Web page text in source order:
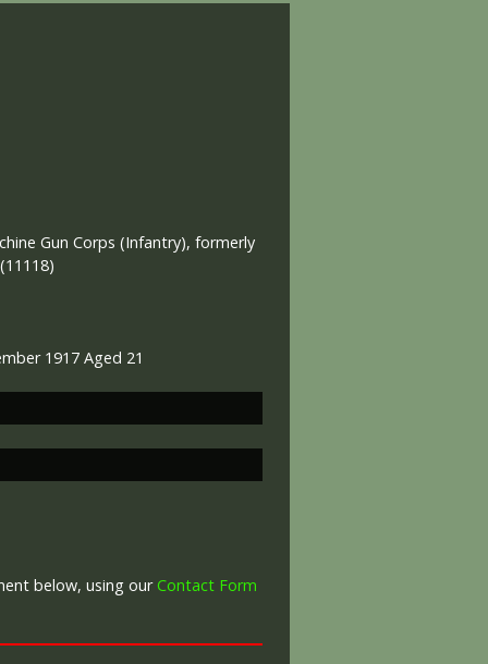
Gun Corps (Infantry), formerly
1917 Aged 21
below, using ourContact Form